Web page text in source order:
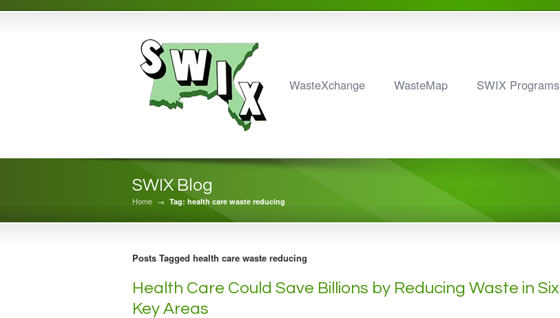
WasteXchange WasteMap SWIX Programs
SWIX Blog
Home → Tag: health care waste reducing
Posts Tagged health care waste reducing
Health Care Could Save Billions by Reducing Waste in Six
Key Areas